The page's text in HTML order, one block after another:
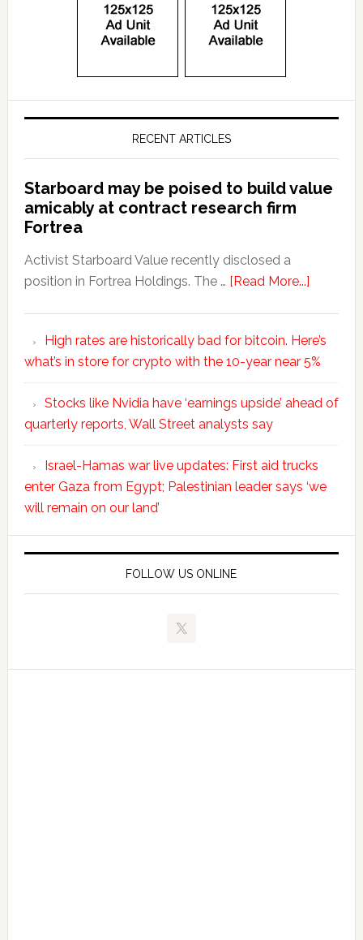
RECENT ARTICLES
Starboard may be poised to build value
amicably at contract research firm
Fortrea
Activist Starboard Value recently disclosed a
position in Fortrea Holdings. The … [Read More...]
High rates are historically bad for bitcoin. Here’s
what’s in store for crypto with the 10-year near 5%
Stocks like Nvidia have ‘earnings upside’ ahead of
quarterly reports, Wall Street analysts say
Israel-Hamas war live updates: First aid trucks
enter Gaza from Egypt; Palestinian leader says ‘we
will remain on our land’
FOLLOW US ONLINE